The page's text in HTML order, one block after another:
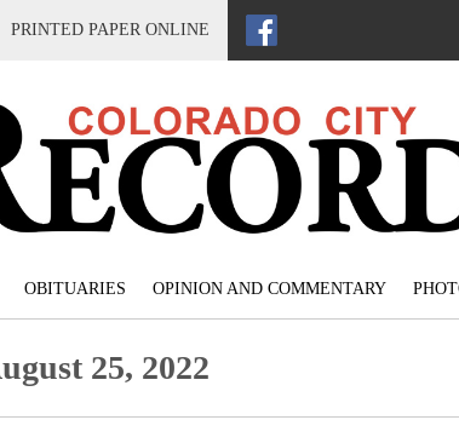
PRINTED PAPER ONLINE
OBITUARIES OPINION AND COMMENTARY
25, 2022